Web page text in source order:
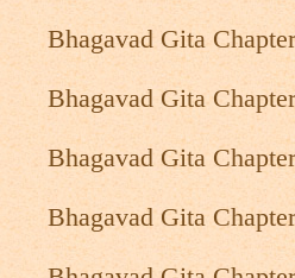
Bhagavad Gita
Bhagavad Gita
Bhagavad Gita
Bhagavad Gita